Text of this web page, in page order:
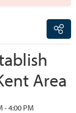
Area
- 4:00 PM